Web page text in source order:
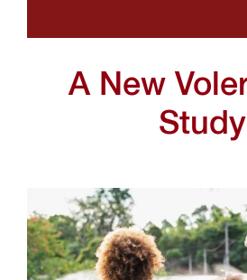
A New
Study